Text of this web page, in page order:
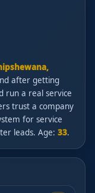
after getting
run a real service
trust a company
for service
leads. Age: 33.